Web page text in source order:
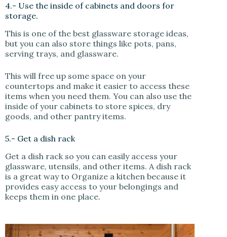
4.- Use the inside of cabinets and doors for
storage.
This is one of the best glassware storage ideas,
but you can also store things like pots, pans,
serving trays, and glassware.
This will free up some space on your
countertops and make it easier to access these
items when you need them. You can also use the
inside of your cabinets to store spices, dry
goods, and other pantry items.
5.- Get a dish rack
Get a dish rack so you can easily access your
glassware, utensils, and other items. A dish rack
is a great way to Organize a kitchen because it
provides easy access to your belongings and
keeps them in one place.